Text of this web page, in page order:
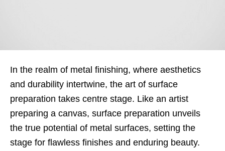
In the realm of metal finishing, where aesthetics
and durability intertwine, the art of surface
preparation takes centre stage. Like an artist
preparing a canvas, surface preparation unveils
the true potential of metal surfaces, setting the
stage for flawless finishes and enduring beauty.